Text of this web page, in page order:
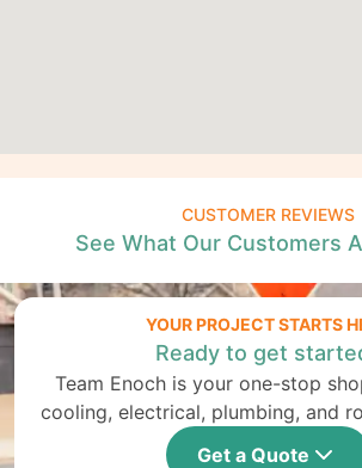
CUSTOMER REVIEWS
See What Our Customers
YOUR PROJECT STARTS
Ready to get
Team Enoch is your one-stop
cooling, electrical, plumbing, and
Get a Quote